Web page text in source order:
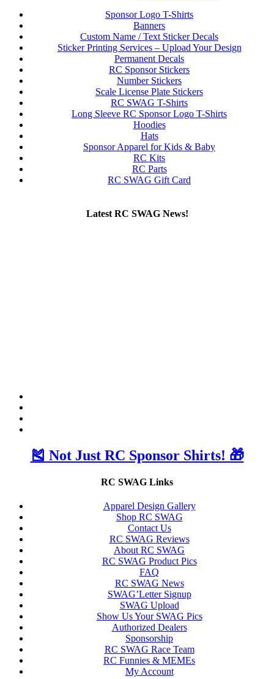
Sponsor Logo T-Shirts
Banners
Custom Name / Text Sticker Decals
Sticker Printing Services – Upload Your Design
Permanent Decals
RC Sponsor Stickers
Number Stickers
Scale License Plate Stickers
RC SWAG T-Shirts
Long Sleeve RC Sponsor Logo T-Shirts
Hoodies
Hats
Sponsor Apparel for Kids & Baby
RC Kits
RC Parts
RC SWAG Gift Card
Latest RC SWAG News!
🎽 Not Just RC Sponsor Shirts! 🎁
RC SWAG Links
Apparel Design Gallery
Shop RC SWAG
Contact Us
RC SWAG Reviews
About RC SWAG
RC SWAG Product Pics
FAQ
RC SWAG News
SWAG’Letter Signup
SWAG Upload
Show Us Your SWAG Pics
Authorized Dealers
Sponsorship
RC SWAG Race Team
RC Funnies & MEMEs
My Account